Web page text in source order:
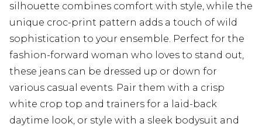
silhouette combines comfort with style, while the
unique croc-print pattern adds a touch of wild
sophistication to your ensemble. Perfect for the
fashion-forward woman who loves to stand out,
these jeans can be dressed up or down for
various casual events. Pair them with a crisp
white crop top and trainers for a laid-back
daytime look, or style with a sleek bodysuit and